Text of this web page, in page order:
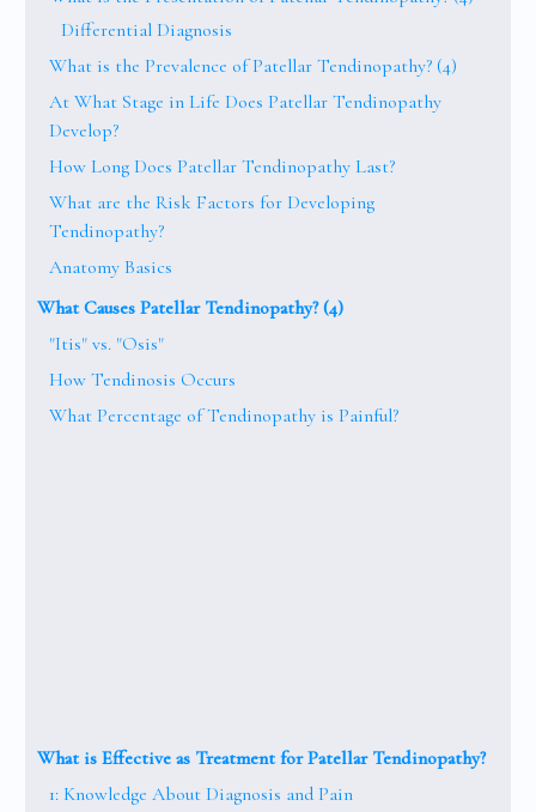
Differential Diagnosis
What is the Prevalence of Patellar Tendinopathy? (4)
At What Stage in Life Does Patellar Tendinopathy
Develop?
How Long Does Patellar Tendinopathy Last?
What are the Risk Factors for Developing
Tendinopathy?
Anatomy Basics
What Causes Patellar Tendinopathy? (4)
"Itis" vs. "Osis"
How Tendinosis Occurs
What Percentage of Tendinopathy is Painful?
What is Effective as Treatment for Patellar Tendinopathy?
1: Knowledge About Diagnosis and Pain